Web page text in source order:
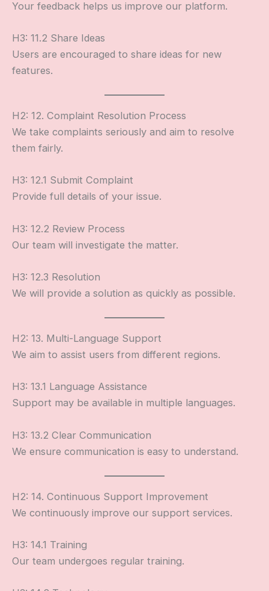
Your feedback helps us improve our platform.
H3: 11.2 Share Ideas
Users are encouraged to share ideas for new
features.
H2: 12. Complaint Resolution Process
We take complaints seriously and aim to resolve
them fairly.
H3: 12.1 Submit Complaint
Provide full details of your issue.
H3: 12.2 Review Process
Our team will investigate the matter.
H3: 12.3 Resolution
We will provide a solution as quickly as possible.
H2: 13. Multi-Language Support
We aim to assist users from different regions.
H3: 13.1 Language Assistance
Support may be available in multiple languages.
H3: 13.2 Clear Communication
We ensure communication is easy to understand.
H2: 14. Continuous Support Improvement
We continuously improve our support services.
H3: 14.1 Training
Our team undergoes regular training.